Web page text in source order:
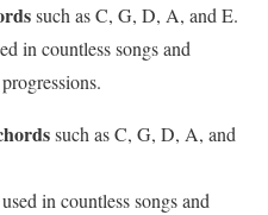
such as C, G, D, A, and E.
in countless songs and
such as C, G, D, A, and
in countless songs and